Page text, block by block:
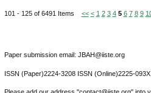
101 - 125 of 6491 Items << < 1 2 3 4 5 6 7 8 9
Paper submission email: JBAH@iiste.org
ISSN (Paper)2224-3208 ISSN (Online)2225-093X